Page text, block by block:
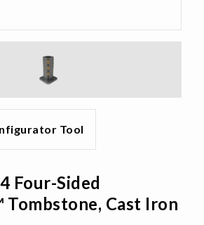
Tool
Four-Sided
Tombstone, Cast Iron